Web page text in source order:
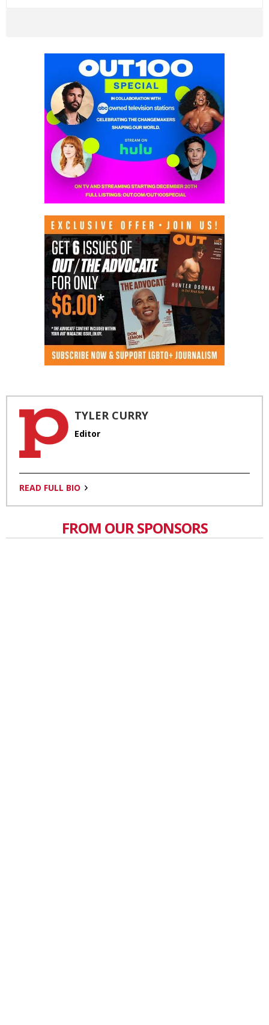
TYLER CURRY
Editor
READ FULL BIO
FROM OUR SPONSORS